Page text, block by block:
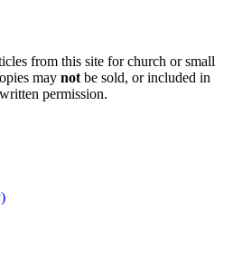
from this site for church or small
may not be sold, or included in
permission.